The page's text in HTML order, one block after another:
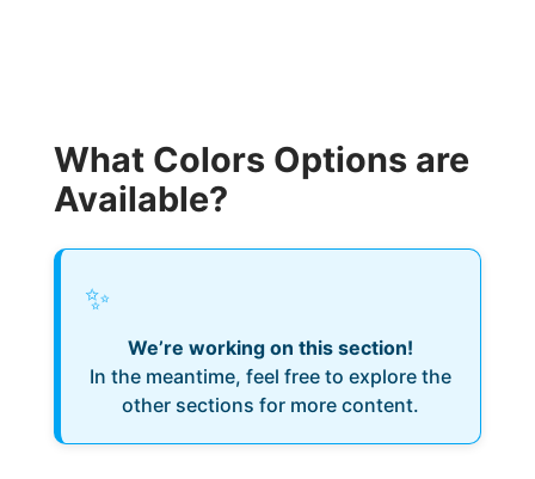
What Colors Options are
Available?
✨
We’re working on this section!
In the meantime, feel free to explore the
other sections for more content.